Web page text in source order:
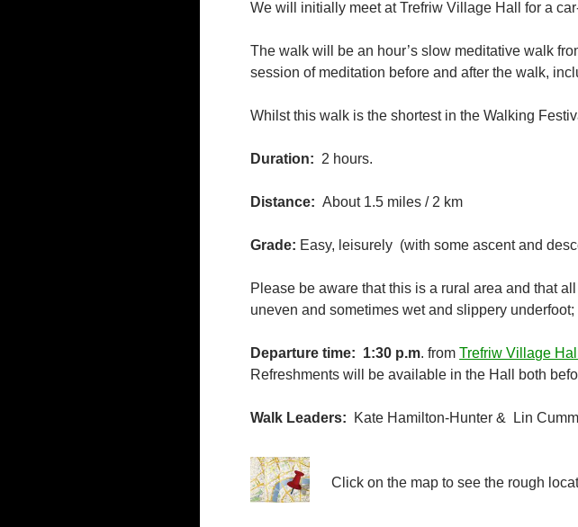
We will initially meet at Trefriw Village Hall for a
The walk will be an hour’s slow meditative walk
session of meditation before and after the walk,
Whilst this walk is the shortest in the Walking
Duration: 2 hours.
Distance:About 1.5 miles / 2 km
Grade: Easy, leisurely (with some ascent and
Please be aware that this is a rural area and that
uneven and sometimes wet and slippery
Departure time: 1:30 p.m. fromTrefriw Village Hall
Refreshments will be available in the Hall both
Walk Leaders: Kate Hamilton-Hunter & Lin
Click on the map to see the rough